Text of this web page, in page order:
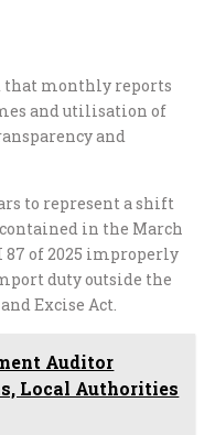
that monthly reports
and utilisation of
and
to represent a shift
in the March
87 of 2025 improperly
duty outside the
Excise Act.
Auditor
Local Authorities